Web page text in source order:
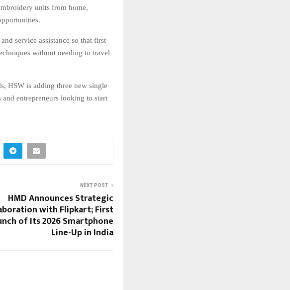
units from home,
service assistance so that first
without needing to travel
HSW is adding three new single
entrepreneurs looking to start
NEXT POST
HMD Announces Strategic
with Flipkart; First
of Its 2026 Smartphone
Line-Up in India